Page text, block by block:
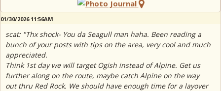
01/30/2026 11:56AM
scat: "Thx shock- You da Seagull man haha. Been reading a
bunch of your posts with tips on the area, very cool and much
appreciated.
Think 1st day we will target Ogish instead of Alpine. Get us
further along on the route, maybe catch Alpine on the way
out thru Red Rock. We should have enough time for a layover